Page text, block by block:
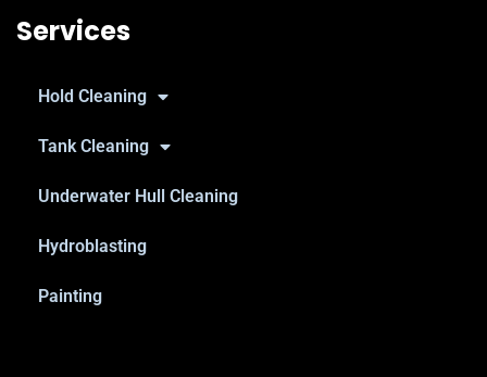
Services
Hold Cleaning
Tank Cleaning
Underwater Hull Cleaning
Hydroblasting
Painting